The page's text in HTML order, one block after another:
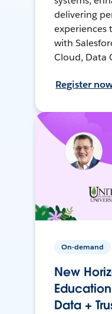
delivering
with
Cloud, Data
Register
On-demand
New
Data +